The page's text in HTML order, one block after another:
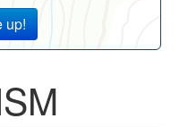
up!